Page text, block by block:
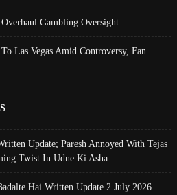
Gambling Oversight
Las Vegas Amid Controversy, Fan
Update; Paresh Annoyed With Tejas
Twist In Udne Ki Asha
Hai Written Update 2 July 2026